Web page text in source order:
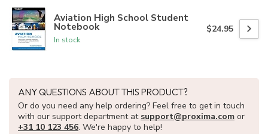
Aviation High School Student
Notebook
In stock
$24.95
ANY QUESTIONS ABOUT THIS PRODUCT?
Or do you need any help ordering? Feel free to get in touch
with our support department at support@proxima.com or
+31 10 123 456. We're happy to help!